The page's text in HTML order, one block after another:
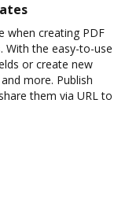
when creating PDF
With the easy-to-use
or create new
more. Publish
them via URL to